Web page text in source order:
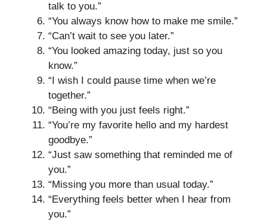
talk to you.”
“You always know how to make me smile.”
“Can’t wait to see you later.”
“You looked amazing today, just so you
know.”
“I wish I could pause time when we’re
together.”
“Being with you just feels right.”
“You’re my favorite hello and my hardest
goodbye.”
“Just saw something that reminded me of
you.”
“Missing you more than usual today.”
“Everything feels better when I hear from
you.”